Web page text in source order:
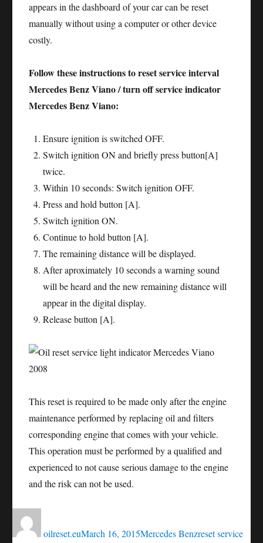
appears in the dashboard of your car can be reset
manually without using a computer or other device
costly.
Follow these instructions to reset service interval
Mercedes Benz Viano / turn off service indicator
Mercedes Benz Viano:
Ensure ignition is switched OFF.
Switch ignition ON and briefly press button[A]
twice.
Within 10 seconds: Switch ignition OFF.
Press and hold button [A].
Switch ignition ON.
Continue to hold button [A].
The remaining distance will be displayed.
After aproximately 10 seconds a warning sound
will be heard and the new remaining distance will
appear in the digital display.
Release button [A].
This reset is required to be made only after the engine
maintenance performed by replacing oil and filters
corresponding engine that comes with your vehicle.
This operation must be performed by a qualified and
experienced to not cause serious damage to the engine
and the risk can not be used.
oilreset.euon
March 16, 2015Mercedes Benzreset service